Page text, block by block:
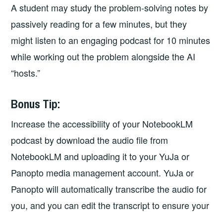
A student may study the problem-solving notes by
passively reading for a few minutes, but they
might listen to an engaging podcast for 10 minutes
while working out the problem alongside the AI
“hosts.”
Bonus Tip:
Increase the accessibility of your NotebookLM
podcast by download the audio file from
NotebookLM and uploading it to your YuJa or
Panopto media management account. YuJa or
Panopto will automatically transcribe the audio for
you, and you can edit the transcript to ensure your